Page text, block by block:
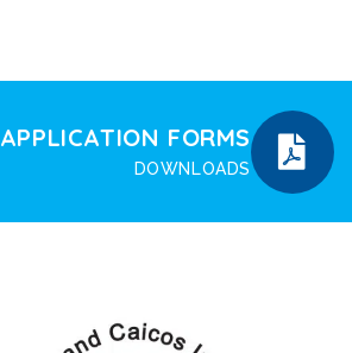
APPLICATION FORMS
DOWNLOADS